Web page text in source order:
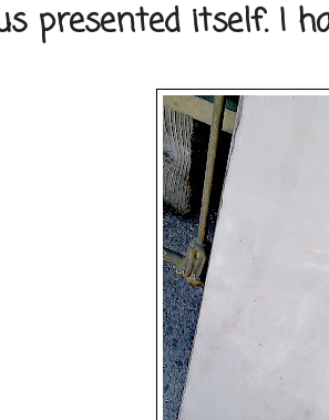
presented itself. I